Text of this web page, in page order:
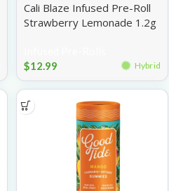
Cali Blaze Infused Pre-Roll
Strawberry Lemonade 1.2g
$12.99 Hybrid